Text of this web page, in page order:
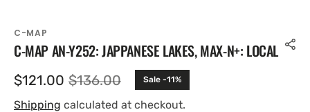
C-MAP
C-MAP AN-Y252: JAPPANESE LAKES, MAX-N+: LOCAL
Sale
price
$121.00 Regular
price
$136.00 Sale -11%
Shipping calculated at checkout.